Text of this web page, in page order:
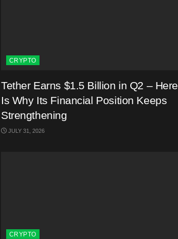
CRYPTO
Tether Earns $1.5 Billion in Q2 – Here
Is Why Its Financial Position Keeps
Strengthening
JULY 31, 2026
CRYPTO